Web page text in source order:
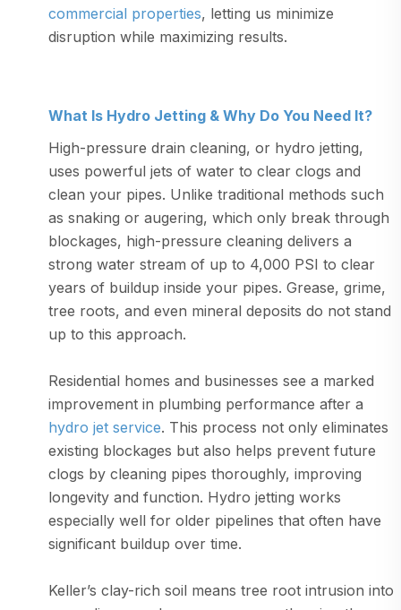
commercial properties, letting us minimize
disruption while maximizing results.
What Is Hydro Jetting & Why Do You Need It?
High-pressure drain cleaning, or hydro jetting,
uses powerful jets of water to clear clogs and
clean your pipes. Unlike traditional methods such
as snaking or augering, which only break through
blockages, high-pressure cleaning delivers a
strong water stream of up to 4,000 PSI to clear
years of buildup inside your pipes. Grease, grime,
tree roots, and even mineral deposits do not stand
up to this approach.
Residential homes and businesses see a marked
improvement in plumbing performance after a
hydro jet service. This process not only eliminates
existing blockages but also helps prevent future
clogs by cleaning pipes thoroughly, improving
longevity and function. Hydro jetting works
especially well for older pipelines that often have
significant buildup over time.
Keller’s clay-rich soil means tree root intrusion into